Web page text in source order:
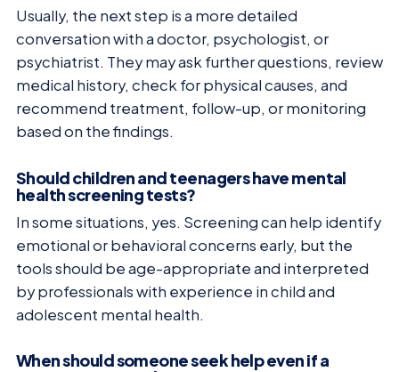
Usually, the next step is a more detailed
conversation with a doctor, psychologist, or
psychiatrist. They may ask further questions, review
medical history, check for physical causes, and
recommend treatment, follow-up, or monitoring
based on the findings.
Should children and teenagers have mental
health screening tests?
In some situations, yes. Screening can help identify
emotional or behavioral concerns early, but the
tools should be age-appropriate and interpreted
by professionals with experience in child and
adolescent mental health.
When should someone seek help even if a